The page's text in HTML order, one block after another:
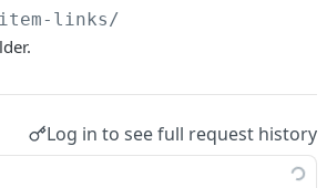
links/
Log in to see full request history